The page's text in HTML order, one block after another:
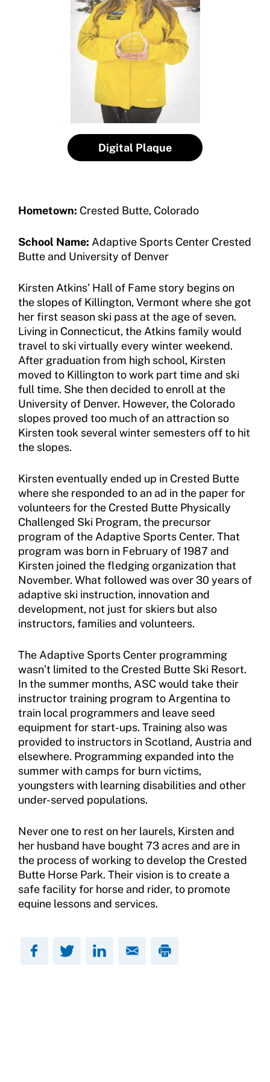
Program Description
How To Apply
Insurance
Request Certificate of Insurance
Member Requirements
Sport Protection Policy Templates
Sport Protection Reporting
Training and Screening Resources
Move United Disciplinary Database
Sport Protection FAQ
Resources
Move United Sport Protection Policy
Sport Protection Policy Templates
Sport Protection Reporting
Training and Screening Resources
Move United Disciplinary Database
Sport Protection FAQ
Resources
Digital Plaque
Hometown: Crested Butte, Colorado
School Name: Adaptive Sports Center Crested
Butte and University of Denver
Kirsten Atkins’ Hall of Fame story begins on
the slopes of Killington, Vermont where she got
her first season ski pass at the age of seven.
Living in Connecticut, the Atkins family would
travel to ski virtually every winter weekend.
After graduation from high school, Kirsten
moved to Killington to work part time and ski
full time. She then decided to enroll at the
University of Denver. However, the Colorado
slopes proved too much of an attraction so
Kirsten took several winter semesters off to hit
the slopes.
Kirsten eventually ended up in Crested Butte
where she responded to an ad in the paper for
volunteers for the Crested Butte Physically
Challenged Ski Program, the precursor
program of the Adaptive Sports Center. That
program was born in February of 1987 and
Kirsten joined the fledging organization that
November. What followed was over 30 years of
adaptive ski instruction, innovation and
development, not just for skiers but also
instructors, families and volunteers.
The Adaptive Sports Center programming
wasn’t limited to the Crested Butte Ski Resort.
In the summer months, ASC would take their
instructor training program to Argentina to
train local programmers and leave seed
equipment for start-ups. Training also was
provided to instructors in Scotland, Austria and
elsewhere. Programming expanded into the
summer with camps for burn victims,
youngsters with learning disabilities and other
under-served populations.
Never one to rest on her laurels, Kirsten and
her husband have bought 73 acres and are in
the process of working to develop the Crested
Butte Horse Park. Their vision is to create a
safe facility for horse and rider, to promote
equine lessons and services.